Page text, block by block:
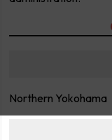
Northern Yokohama